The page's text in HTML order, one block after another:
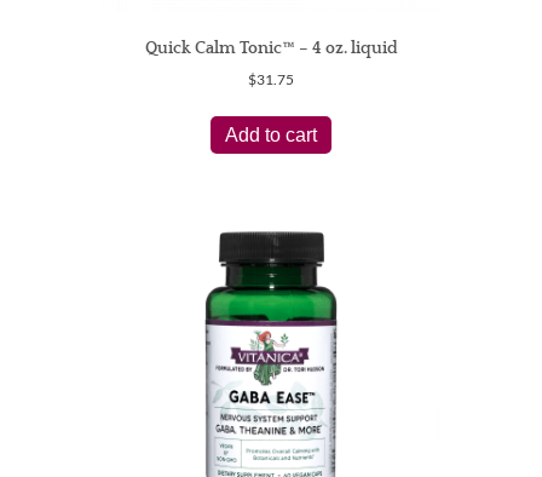
Quick Calm Tonic™ – 4 oz. liquid
$31.75
Add to cart